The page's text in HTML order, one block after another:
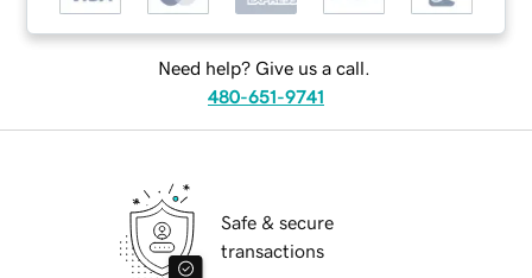
Need help? Give us a call.
480-651-9741
Safe & secure
transactions